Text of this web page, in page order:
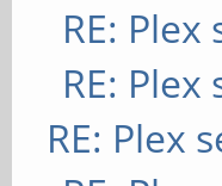
RE: Plex
RE: Plex
RE: Plex